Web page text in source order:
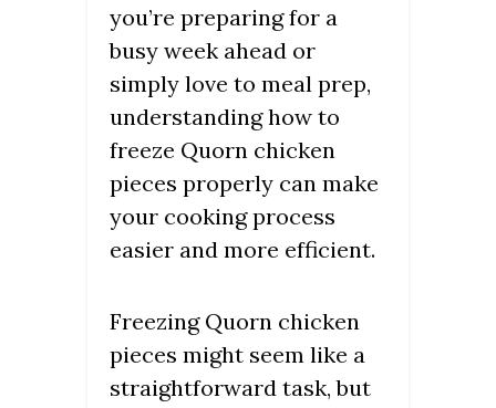
you’re preparing for a
busy week ahead or
simply love to meal prep,
understanding how to
freeze Quorn chicken
pieces properly can make
your cooking process
easier and more efficient.
Freezing Quorn chicken
pieces might seem like a
straightforward task, but